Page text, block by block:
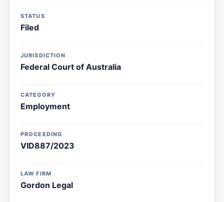
STATUS
Filed
JURISDICTION
Federal Court of Australia
CATEGORY
Employment
PROCEEDING
VID887/2023
LAW FIRM
Gordon Legal